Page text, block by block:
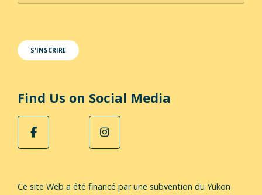
Find Us on Social Media
Ce site Web a été financé par une subvention du Yukon